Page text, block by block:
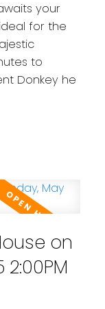
your
for the
to
Donkey he
on